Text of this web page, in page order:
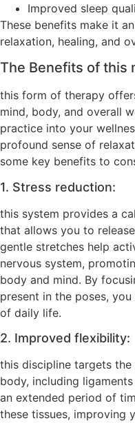
Improved sleep
These benefits make it
relaxation, healing, and
The Benefits of this
this form of therapy
mind, body, and overall
practice into your
profound sense of
some key benefits to
1. Stress reduction:
this system provides a
that allows you to
gentle stretches help
nervous system,
body and mind. By
present in the poses,
of daily life.
2. Improved flexibility:
this discipline targets
body, including
an extended period of
these tissues, improving